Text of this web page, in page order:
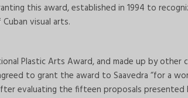
this award, established in 1994 to
visual arts.
Plastic Arts Award, and made up by other
to grant the award to Saavedra “for a
evaluating the fifteen proposals